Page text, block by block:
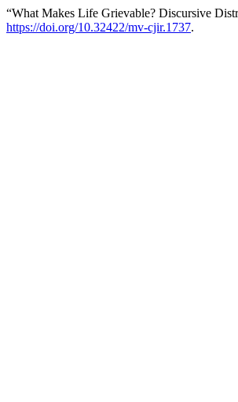
“What Makes Life Grievable? Discursive
https://doi.org/10.32422/mv-cjir.1737.